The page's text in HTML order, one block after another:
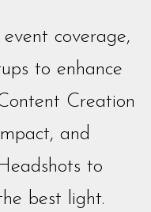
coverage,
to enhance
Creation
and
to
best light.